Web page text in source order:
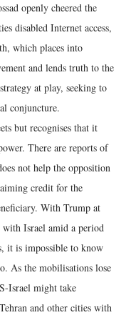
openly cheered the
disabled Internet access,
which places into
and lends truth to the
at play, seeking to
conjuncture.
but recognises that it
There are reports of
not help the opposition
credit for the
With Trump at
Israel amid a period
it is impossible to know
As the mobilisations lose
Israel might take
and other cities with